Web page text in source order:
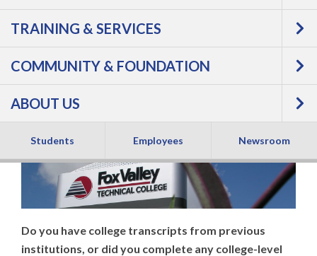
TRAINING & SERVICES
COMMUNITY & FOUNDATION
ABOUT US
Students Employees Newsroom
page
Transfer College
Credits to Fox Valley
Tech
Do you have college transcripts from previous
institutions, or did you complete any college-level